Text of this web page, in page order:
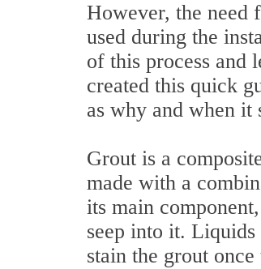
However, the need
used during the
of this process and
created this quick
as why and when it
Grout is a
made with a
its main
seep into it.
stain the grout